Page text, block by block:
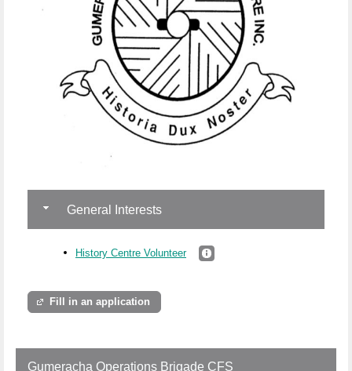
General Interests
History Centre Volunteer
Fill in an application
Gumeracha Operations Brigade CFS